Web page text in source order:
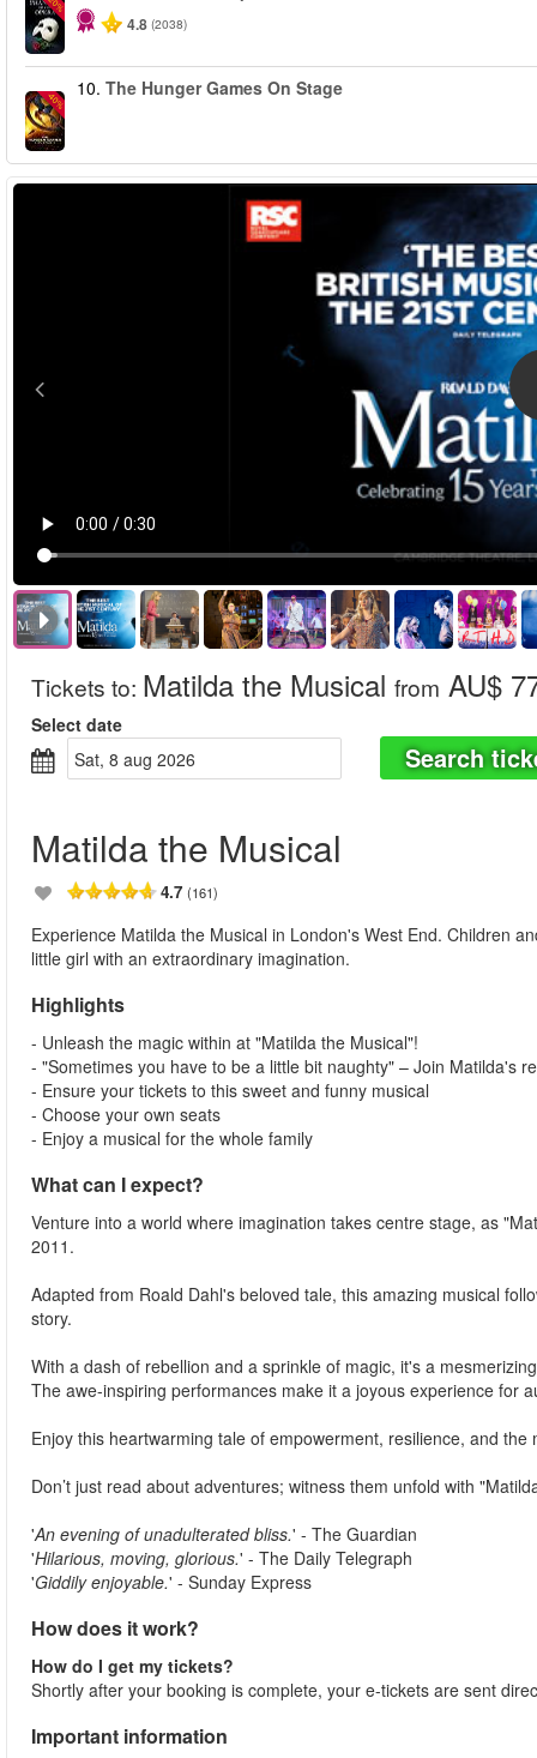
4.8 (2038)
-40%
10. The Hunger Games On Stage
Tickets to: Matilda the Musical from AU$
Select date
sat, 8 aug 2026
Search
Matilda the Musical
4.7 (161)
Experience Matilda the Musical in London's West End. Children
little girl with an extraordinary imagination.
Highlights
- Unleash the magic within at "Matilda the Musical"!
- "Sometimes you have to be a little bit naughty" – Join Matilda's
- Ensure your tickets to this sweet and funny musical
- Choose your own seats
- Enjoy a musical for the whole family
What can I expect?
Venture into a world where imagination takes centre stage, as
2011.
Adapted from Roald Dahl's beloved tale, this amazing musical
story.
With a dash of rebellion and a sprinkle of magic, it's a
The awe-inspiring performances make it a joyous experience for
Enjoy this heartwarming tale of empowerment, resilience, and the
Don’t just read about adventures; witness them unfold with
'An evening of unadulterated bliss.' - The Guardian
'Hilarious, moving, glorious.' - The Daily Telegraph
'Giddily enjoyable.' - Sunday Express
How does it work?
How do I get my tickets?
Shortly after your booking is complete, your e-tickets are sent
Important information